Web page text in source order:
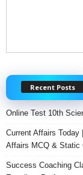
Recent Posts
Online Test 10th
Current Affairs Today
Affairs MCQ & Static
Success Coaching